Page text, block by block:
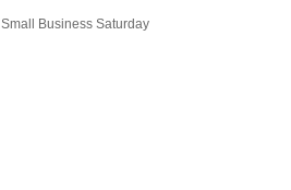
Small Business Saturday